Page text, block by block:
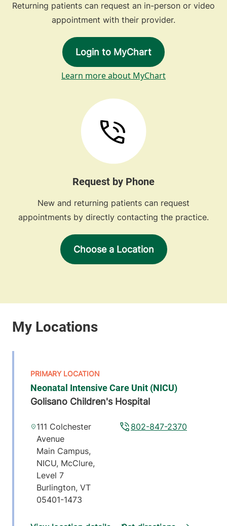
Returning patients can request an in-person or video
appointment with their provider.
Login to MyChart
Learn more about MyChart
Request by Phone
New and returning patients can request
appointments by directly contacting the practice.
Choose a Location
Neonatal Intensive Care Unit (NICU)
Golisano Children's Hospital
802-847-2370
111 Colchester
Avenue
Main Campus,
NICU, McClure,
Level 7
Burlington,VT
05401-1473